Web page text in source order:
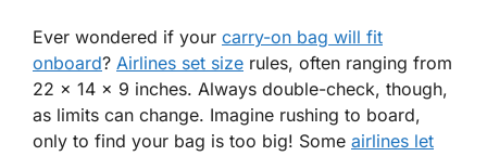
Ever wondered if your carry-on bag will fit
onboard? Airlines set size rules, often ranging from
22 x 14 x 9 inches. Always double-check, though,
as limits can change. Imagine rushing to board,
only to find your bag is too big! Some airlines let